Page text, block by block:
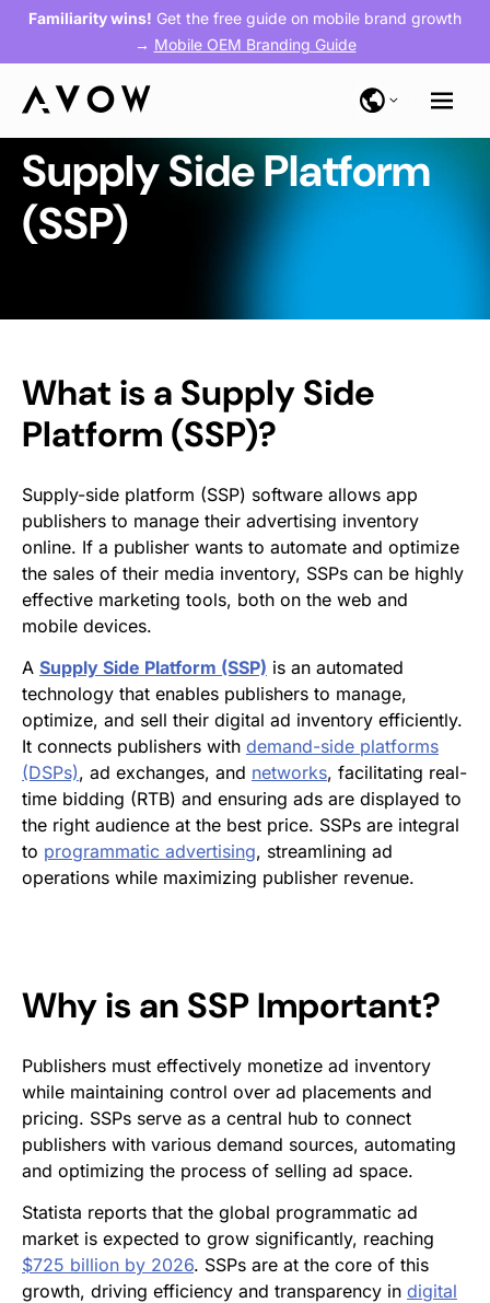
Familiarity wins! Get the free guide on mobile brand growth
→ Mobile OEM Branding Guide
Supply Side Platform
(SSP)
What is a Supply Side
Platform (SSP)?
Supply-side platform (SSP) software allows app
publishers to manage their advertising inventory
online. If a publisher wants to automate and optimize
the sales of their media inventory, SSPs can be highly
effective marketing tools, both on the web and
mobile devices.
A Supply Side Platform (SSP) is an automated
technology that enables publishers to manage,
optimize, and sell their digital ad inventory efficiently.
It connects publishers with demand-side platforms
(DSPs), ad exchanges, and networks, facilitating real-
time bidding (RTB) and ensuring ads are displayed to
the right audience at the best price. SSPs are integral
to programmatic advertising, streamlining ad
operations while maximizing publisher revenue.
Why is an SSP Important?
Publishers must effectively monetize ad inventory
while maintaining control over ad placements and
pricing. SSPs serve as a central hub to connect
publishers with various demand sources, automating
and optimizing the process of selling ad space.
Statista reports that the global programmatic ad
market is expected to grow significantly, reaching
$725 billion by 2026. SSPs are at the core of this
growth, driving efficiency and transparency in digital